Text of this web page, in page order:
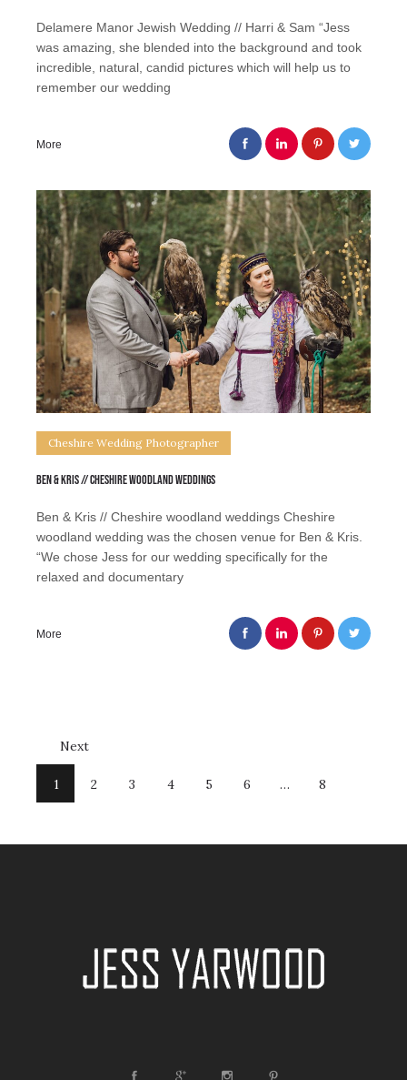
Delamere Manor Jewish Wedding // Harri & Sam “Jess
was amazing, she blended into the background and took
incredible, natural, candid pictures which will help us to
remember our wedding
More
Cheshire Wedding Photographer
Ben & Kris // Cheshire woodland weddings
Ben & Kris // Cheshire woodland weddings Cheshire
woodland wedding was the chosen venue for Ben & Kris.
“We chose Jess for our wedding specifically for the
relaxed and documentary
More
Next
1 2 3 4 5 6 … 8